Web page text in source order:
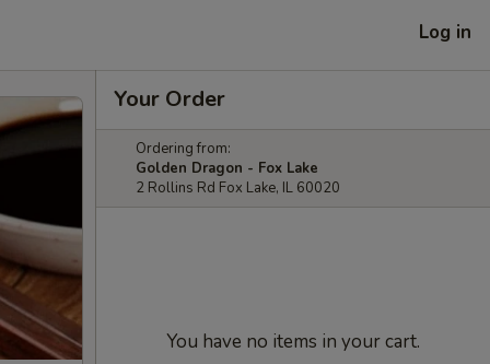
Log in
Your Order
Ordering from:
Golden Dragon - Fox Lake
2 Rollins Rd Fox Lake, IL 60020
You have no items in your cart.